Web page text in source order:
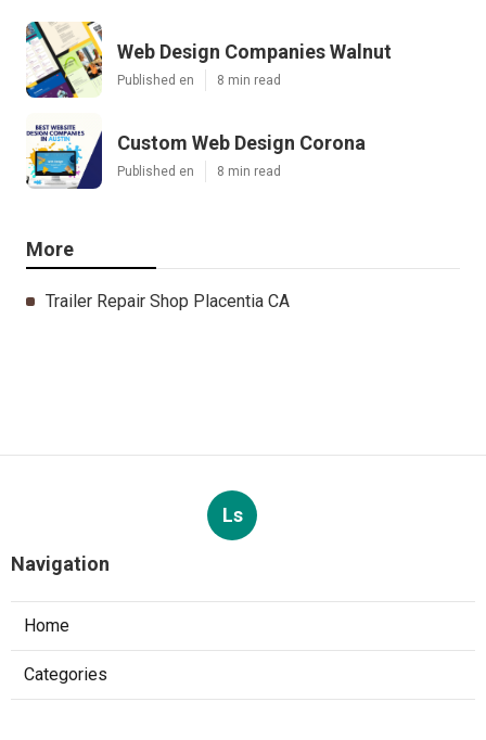
Web Design Companies Walnut
Published en 8 min read
Custom Web Design Corona
Published en 8 min read
More
Trailer Repair Shop Placentia CA
Ls
Navigation
Home
Categories